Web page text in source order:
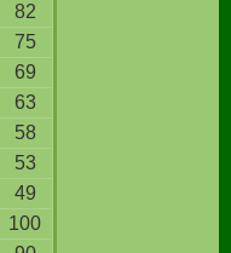
82
75
69
63
58
53
49
100